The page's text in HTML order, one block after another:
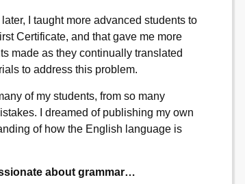
I taught more advanced students to
Certificate, and that gave me more
made as they continually translated
to address this problem.
of my students, from so many
I dreamed of publishing my own
of how the English language is
about grammar…